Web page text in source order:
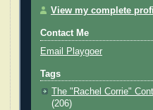
View my complete
Contact Me
Email Playgoer
Tags
The "Rachel Corrie"
(206)